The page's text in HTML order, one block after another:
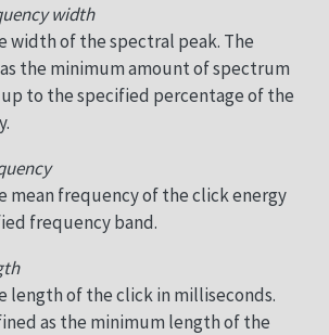
width
width of the spectral peak. The
the minimum amount of spectrum
to the specified percentage of the
mean frequency of the click energy
frequency band.
length of the click in milliseconds.
as the minimum length of the